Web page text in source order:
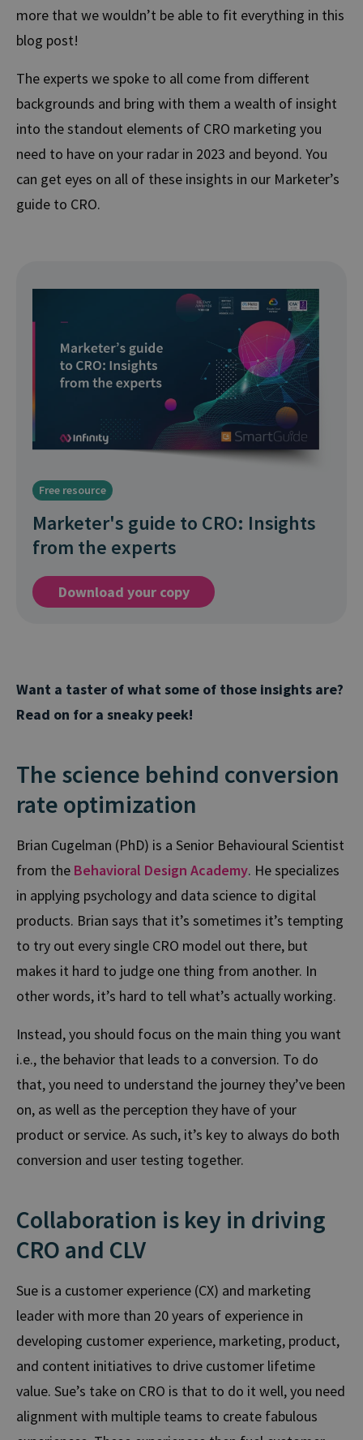
more that we wouldn’t be able to fit everything in this
blog post!
The experts we spoke to all come from different
backgrounds and bring with them a wealth of insight
into the standout elements of CRO marketing you
need to have on your radar in 2023 and beyond. You
can get eyes on all of these insights in our Marketer’s
guide to CRO.
Free resource
Marketer's guide to CRO: Insights
from the experts
Download your copy
Want a taster of what some of those insights are?
Read on for a sneaky peek!
The science behind conversion
rate optimization
Brian Cugelman (PhD) is a Senior Behavioural Scientist
from the Behavioral Design Academy. He specializes
in applying psychology and data science to digital
products. Brian says that it’s sometimes it’s tempting
to try out every single CRO model out there, but
makes it hard to judge one thing from another. In
other words, it’s hard to tell what’s actually working.
Instead, you should focus on the main thing you want
i.e., the behavior that leads to a conversion. To do
that, you need to understand the journey they’ve been
on, as well as the perception they have of your
product or service. As such, it’s key to always do both
conversion and user testing together.
Collaboration is key in driving
CRO and CLV
Sue is a customer experience (CX) and marketing
leader with more than 20 years of experience in
developing customer experience, marketing, product,
and content initiatives to drive customer lifetime
value. Sue’s take on CRO is that to do it well, you need
alignment with multiple teams to create fabulous